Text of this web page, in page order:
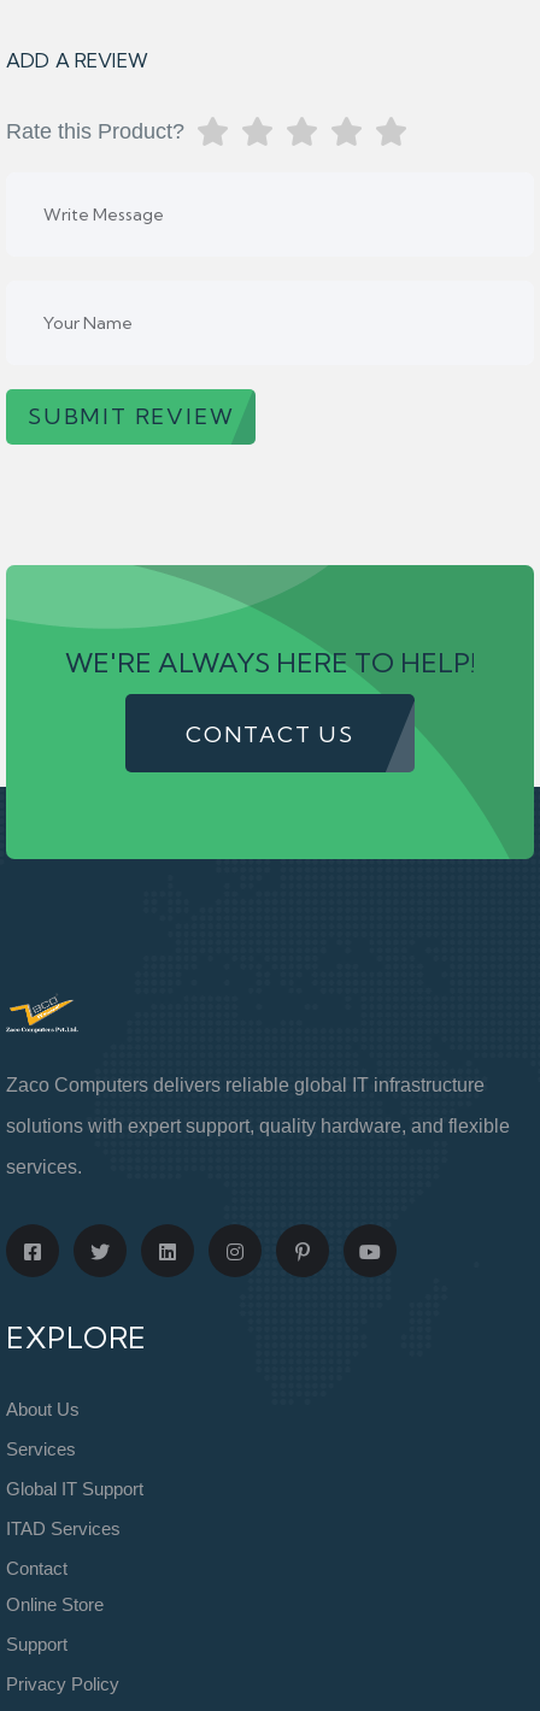
ADD A REVIEW
Rate this Product?
SUBMIT REVIEW
WE'RE ALWAYS HERE TO HELP!
CONTACT US
Zaco Computers delivers reliable global IT infrastructure
solutions with expert support, quality hardware, and flexible
services.
EXPLORE
About Us
Services
Global IT Support
ITAD Services
Contact
Online Store
Support
Privacy Policy